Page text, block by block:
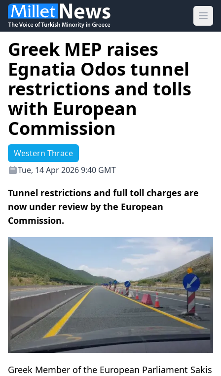
Greek MEP raises
Egnatia Odos tunnel
restrictions and tolls
with European
Commission
Western Thrace
Tue, 14 Apr 2026 9:40 GMT
Tunnel restrictions and full toll charges are
now under review by the European
Commission.
Greek Member of the European Parliament Sakis